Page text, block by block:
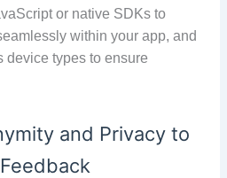
or native SDKs to
within your app, and
device types to ensure
and Privacy to